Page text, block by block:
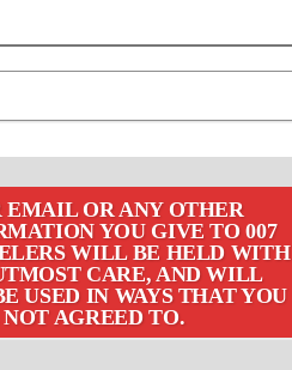
EMAIL OR ANY OTHER
YOU GIVE TO 007
WILL BE HELD WITH
CARE, AND WILL
USED IN WAYS THAT YOU
AGREED TO.